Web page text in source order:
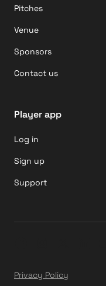
Pitches
Venue
Sponsors
Contact us
Player app
Log in
Sign up
Support
Privacy Policy